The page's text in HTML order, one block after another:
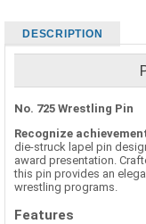
DESCRIPTION
No. 725 Wrestling Pin
Recognize
die-struck lapel pin
award presentation.
this pin provides an
wrestling programs.
Features